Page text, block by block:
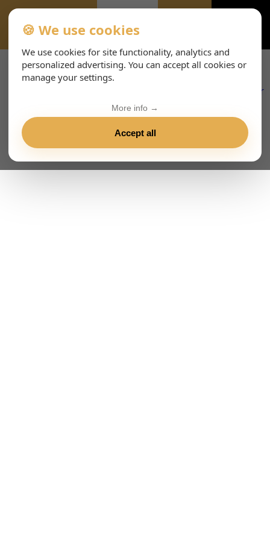
EVENTS-PAGE
🍪 We use cookies
We use cookies for site functionality, analytics and
personalized advertising. You can accept all cookies or
manage your settings.
Accept all
More info →